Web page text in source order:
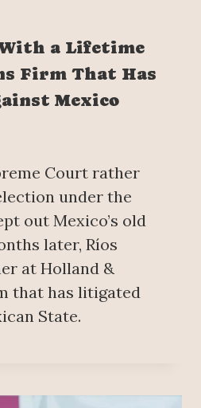
a Lifetime
Firm That Has
Mexico
Court rather
under the
out Mexico’s old
later, Ríos
at Holland &
that has litigated
State.